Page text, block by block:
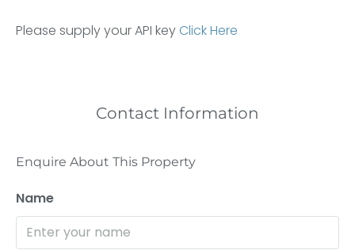
Please supply your API key Click Here
Contact Information
Enquire About This Property
Name